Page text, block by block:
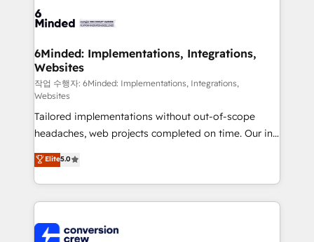
tailored to your GTM motion. 🔹 Migrations: Move
downtime. 🔹 RevOps Strategy: Align teams,
processes, and data to drive revenue efficiency. 🔹
Integrations: Connect HubSpot with your tech stack
for better adoption. 🔹 Custom Solutions: Build
tailored apps, workflows, and configurations. We are
SOC 2 Type II and ISO 27001 certified, reinforcing
our commitment to data security and compliance. At
OneMetric, we help revenue teams focus on the
OneMetric that matters most: revenue.
6Minded: Implementations, Integrations,
Websites
작업 수행자: 6Minded: Implementations, Integrations,
Websites
Tailored implementations without out-of-scope
headaches, web projects completed on time. Our in-
house team of certified CRM architects, experts,
developers, designers, and marketers handles all
aspects of your HubSpot. ✨ 400+ global clients ✨
100+ seamless migrations from 15+ different CRMs
implementations, and 5,000+ pages ✨ CS: Clients
Elite5.0